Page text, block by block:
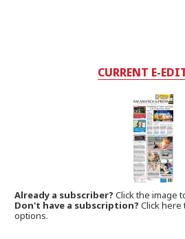
CURRENT E-
Already a subscriber?Click the image
Don't have a subscription? Click
options.